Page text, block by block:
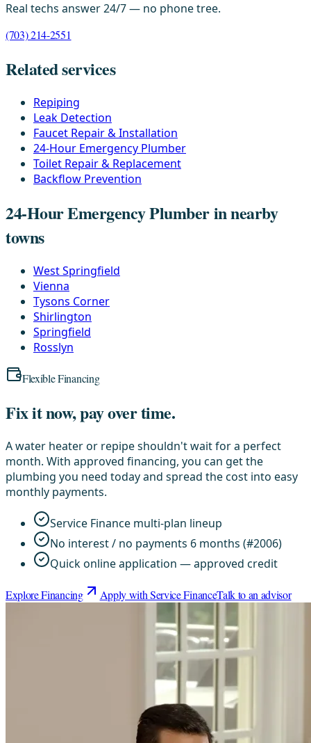
Real techs answer 24/7 — no phone tree.
(703) 214-2551
Related services
Repiping
Leak Detection
Faucet Repair & Installation
24-Hour Emergency Plumber
Toilet Repair & Replacement
Backflow Prevention
24-Hour Emergency Plumber in nearby
towns
West Springfield
Vienna
Tysons Corner
Shirlington
Springfield
Rosslyn
Flexible Financing
Fix it now, pay over time.
A water heater or repipe shouldn't wait for a perfect
month. With approved financing, you can get the
plumbing you need today and spread the cost into easy
monthly payments.
Service Finance multi-plan lineup
No interest / no payments 6 months (#2006)
Quick online application — approved credit
Explore Financing Apply with Service FinanceTalk to an advisor